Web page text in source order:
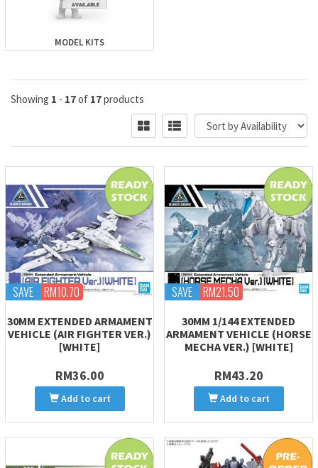
MODEL KITS
Showing 1 - 17of 17products
SAVE RM10.70
30MM EXTENDED ARMAMENT
VEHICLE (AIR FIGHTER VER.)
[WHITE]
RM36.00
Add to cart
SAVE RM21.50
30MM 1/144 EXTENDED
ARMAMENT VEHICLE (HORSE
MECHA VER.) [WHITE]
RM43.20
Add to cart